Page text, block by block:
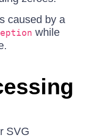
caused by a
while
SVG